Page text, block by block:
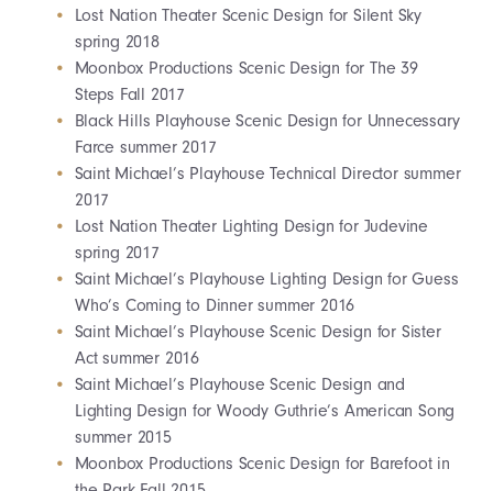
Lost Nation Theater Scenic Design for Silent Sky
spring 2018
Moonbox Productions Scenic Design for The 39
Steps Fall 2017
Black Hills Playhouse Scenic Design for Unnecessary
Farce summer 2017
Saint Michael’s Playhouse Technical Director summer
2017
Lost Nation Theater Lighting Design for Judevine
spring 2017
Saint Michael’s Playhouse Lighting Design for Guess
Who’s Coming to Dinner summer 2016
Saint Michael’s Playhouse Scenic Design for Sister
Act summer 2016
Saint Michael’s Playhouse Scenic Design and
Lighting Design for Woody Guthrie’s American Song
summer 2015
Moonbox Productions Scenic Design for Barefoot in